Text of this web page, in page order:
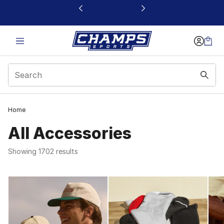
This link will open in a new window
Home
All Accessories
Showing 1702 results